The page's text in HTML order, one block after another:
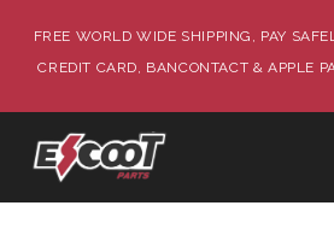
FREE WORLD WIDE SHIPPING, PAY
CREDIT CARD, BANCONTACT & APPLE